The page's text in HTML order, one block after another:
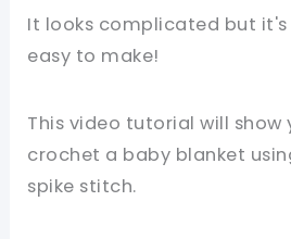
It looks complicated but
easy to make!
This video tutorial will show
crochet a baby blanket
spike stitch.